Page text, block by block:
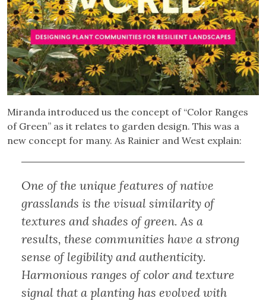
Miranda introduced us the concept of “Color Ranges
of Green” as it relates to garden design. This was a
new concept for many. As Rainier and West explain:
One of the unique features of native
grasslands is the visual similarity of
textures and shades of green. As a
results, these communities have a strong
sense of legibility and authenticity.
Harmonious ranges of color and texture
signal that a planting has evolved with